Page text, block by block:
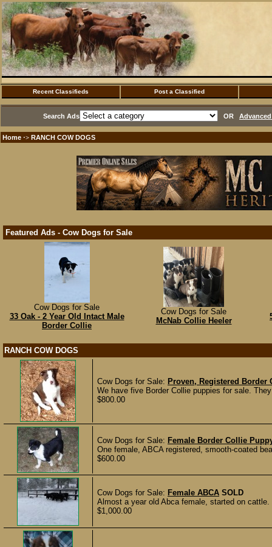
Recent Classifieds Post a Classified
Search Ads OR
Home ·> RANCH COW DOGS
Featured Ads - Cow Dogs for Sale
Cow Dogs for Sale
33 Oak - 2 Year Old Intact Male
Border Collie
Cow Dogs for Sale
McNab Collie Heeler
RANCH COW DOGS
Cow Dogs for Sale: Proven, Registered
We have five Border Collie puppies for sale.
$800.00
Cow Dogs for Sale: Female Border Collie
One female, ABCA registered, smooth-coated
$600.00
Cow Dogs for Sale: Female ABCA SOLD
Almost a year old Abca female, started on
$1,000.00